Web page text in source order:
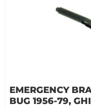
EMERGENCY
BUG 1956-79,